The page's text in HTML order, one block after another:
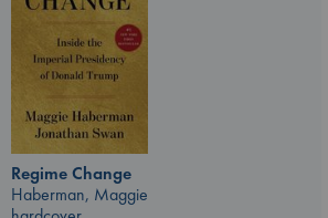
Regime Change
Haberman, Maggie